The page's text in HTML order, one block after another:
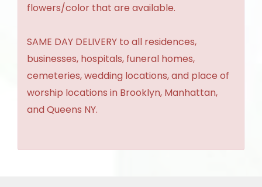
flowers/color that are available.
SAME DAY DELIVERY to all residences,
businesses, hospitals, funeral homes,
cemeteries, wedding locations, and place of
worship locations in Brooklyn, Manhattan,
and Queens NY.